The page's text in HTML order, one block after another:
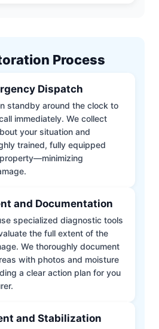
Process
Dispatch
standby around the clock to
immediately. We collect
your situation and
trained, fully equipped
and Documentation
specialized diagnostic tools
the full extent of the
We thoroughly document
with photos and moisture
a clear action plan for you
and Stabilization